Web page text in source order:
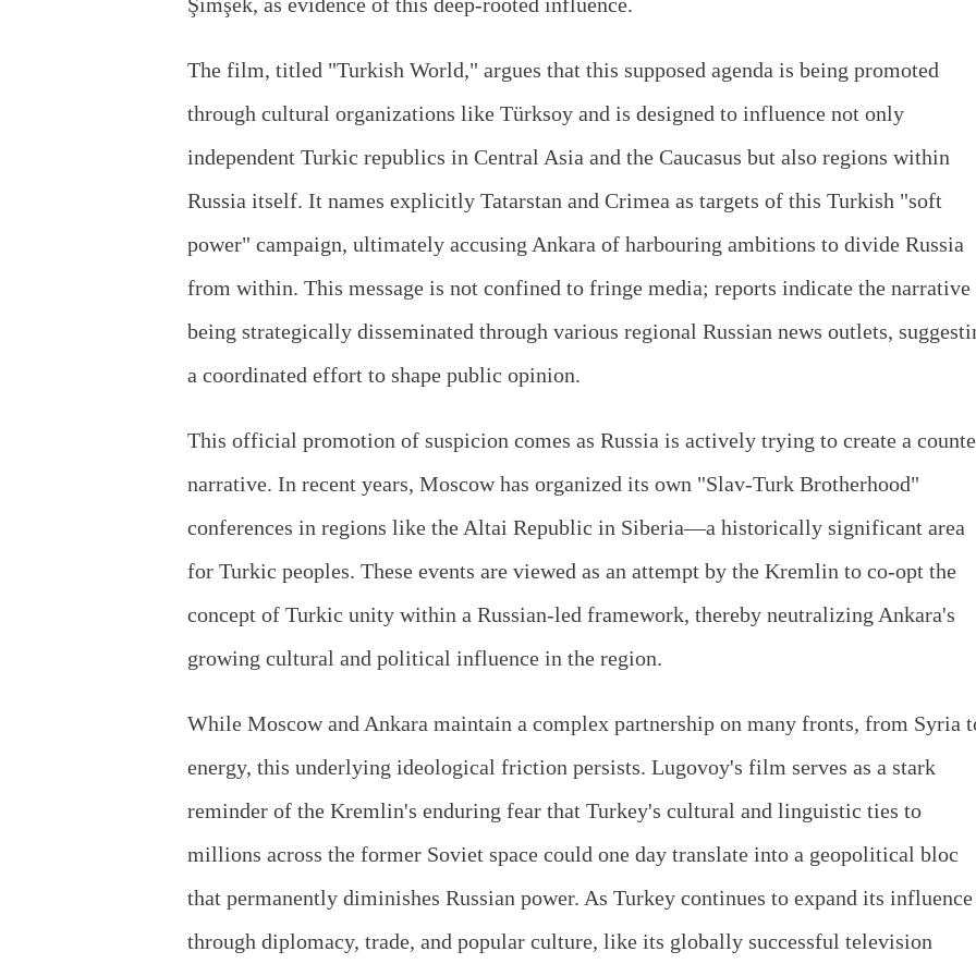
The film, titled "Turkish World," argues that this supposed agenda is being promoted
through cultural organizations like Türksoy and is designed to influence not only
independent Turkic republics in Central Asia and the Caucasus but also regions within
Russia itself. It names explicitly Tatarstan and Crimea as targets of this Turkish "soft
power" campaign, ultimately accusing Ankara of harbouring ambitions to divide Russia
from within. This message is not confined to fringe media; reports indicate the narrative
being strategically disseminated through various regional Russian news outlets,
a coordinated effort to shape public opinion.
This official promotion of suspicion comes as Russia is actively trying to create a
narrative. In recent years, Moscow has organized its own "Slav-Turk Brotherhood"
conferences in regions like the Altai Republic in Siberia—a historically significant area
for Turkic peoples. These events are viewed as an attempt by the Kremlin to co-opt the
concept of Turkic unity within a Russian-led framework, thereby neutralizing Ankara's
growing cultural and political influence in the region.
While Moscow and Ankara maintain a complex partnership on many fronts, from Syria
energy, this underlying ideological friction persists. Lugovoy's film serves as a stark
reminder of the Kremlin's enduring fear that Turkey's cultural and linguistic ties to
millions across the former Soviet space could one day translate into a geopolitical bloc
that permanently diminishes Russian power. As Turkey continues to expand its influence
through diplomacy, trade, and popular culture, like its globally successful television